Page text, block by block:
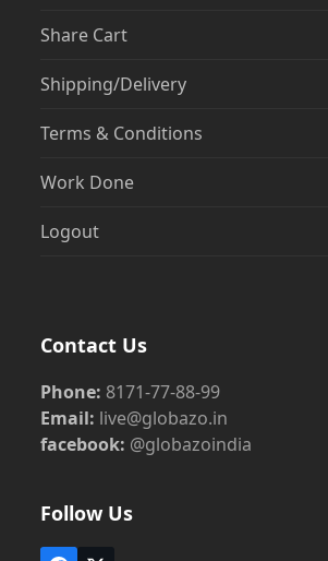
Share Cart
Shipping/Delivery
Terms & Conditions
Work Done
Logout
Contact Us
Phone: 8171-77-88-99
Email: live@globazo.in
facebook: @globazoindia
Follow Us